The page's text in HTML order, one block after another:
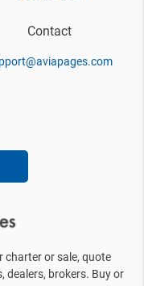
Contact
charter or sale, quote
dealers, brokers. Buy or